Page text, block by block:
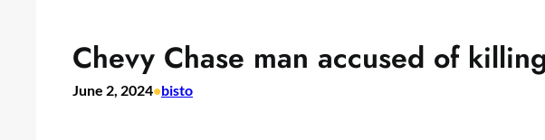
Chevy Chase man accused of
June 2, 2024•bisto